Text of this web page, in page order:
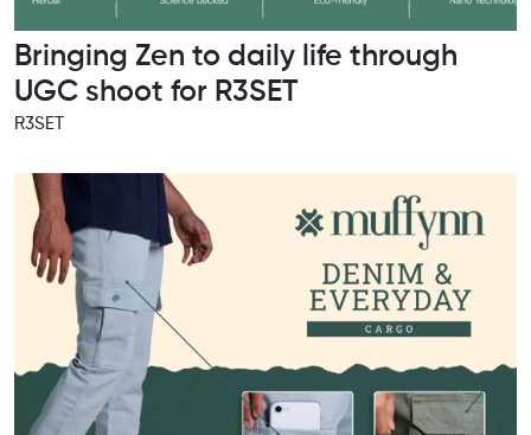
Bringing Zen to daily life through
UGC shoot for R3SET
R3SET